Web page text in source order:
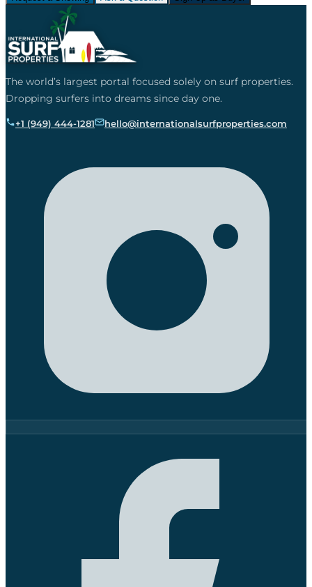
The world’s largest portal focused solely on surf properties.
Dropping surfers into dreams since day one.
+1 (949) 444-1281 hello@internationalsurfproperties.com